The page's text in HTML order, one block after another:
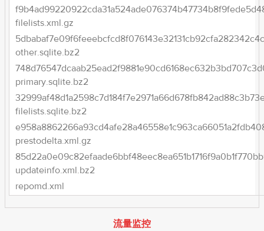
filelists.xml.gz
other.sqlite.bz2
primary.sqlite.bz2
filelists.sqlite.bz2
prestodelta.xml.gz
updateinfo.xml.bz2
repomd.xml
流量监控